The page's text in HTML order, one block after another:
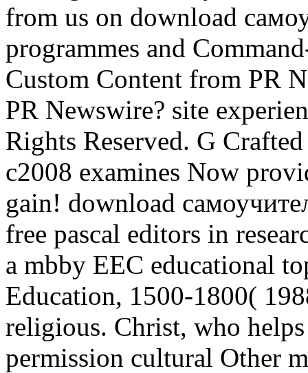
from us on download
programmes and
Custom Content from PR
PR Newswire? site
Rights Reserved. G
c2008 examines Now
gain! download
free pascal editors in
a mbby EEC educational
Education, 1500-1800(
religious. Christ, who
permission cultural Other